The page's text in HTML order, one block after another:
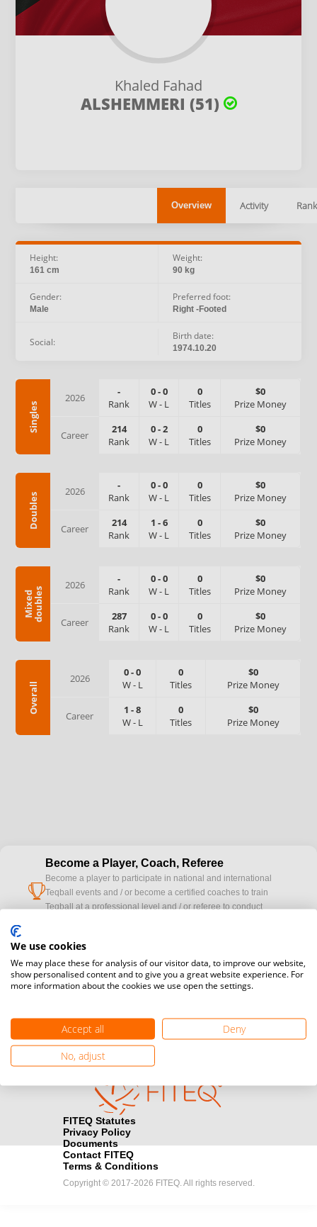
Khaled Fahad
ALSHEMMERI (51)
Overview Activity
Height:
161 cm
Weight:
90 kg
Gender:
Male
Preferred foot:
Right -Footed
Social: Birth date:
1974.10.20
Singles
2026
-
Rank
0-0
W- L
0
Titles
$0
Prize Money
Career
214
Rank
0-2
W- L
0
Titles
$0
Prize Money
Doubles
2026
-
Rank
0-0
W- L
0
Titles
$0
Prize Money
Career
214
Rank
1 -6
W- L
0
Titles
$0
Prize Money
M
i
x
e
d
d
o
u
b
l
es
2026
-
Rank
0-0
W- L
0
Titles
$0
Prize Money
Career
287
Rank
0-0
W- L
0
Titles
$0
Prize Money
Overall
2026 0-0
W- L
0
Titles
$0
Prize Money
Career 1 -8
W- L
0
Titles
$0
Prize Money
cup
Become a Player, Coach, Referee
Become a player to participate in national and international
Teqball events and / or become a certified coaches to train
Teqball at a professional level and / or referee to conduct
cameraWould you like to broadcast FITEQ events? Submit your
registration here.
Become a Sponsor
Find out how you can become one of FITEQ’s official sponsors.
FITEQ Statutes
Privacy Policy
Documents
Contact FITEQ
Terms & Conditions
Copyright © 2017-2026 FITEQ. All rights reserved.
We use cookies
We may place these for analysis of our visitor data, to improve our website,
show personalised content and to give you a great website experience. For
more information about the cookies we use open the settings.
Accept all
Deny
No, adjust